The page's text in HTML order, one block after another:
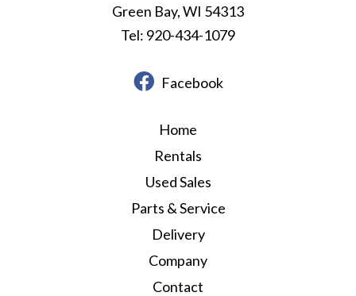
Green Bay, WI 54313
Tel: 920-434-1079
Facebook
Home
Rentals
Used Sales
Parts & Service
Delivery
Company
Contact